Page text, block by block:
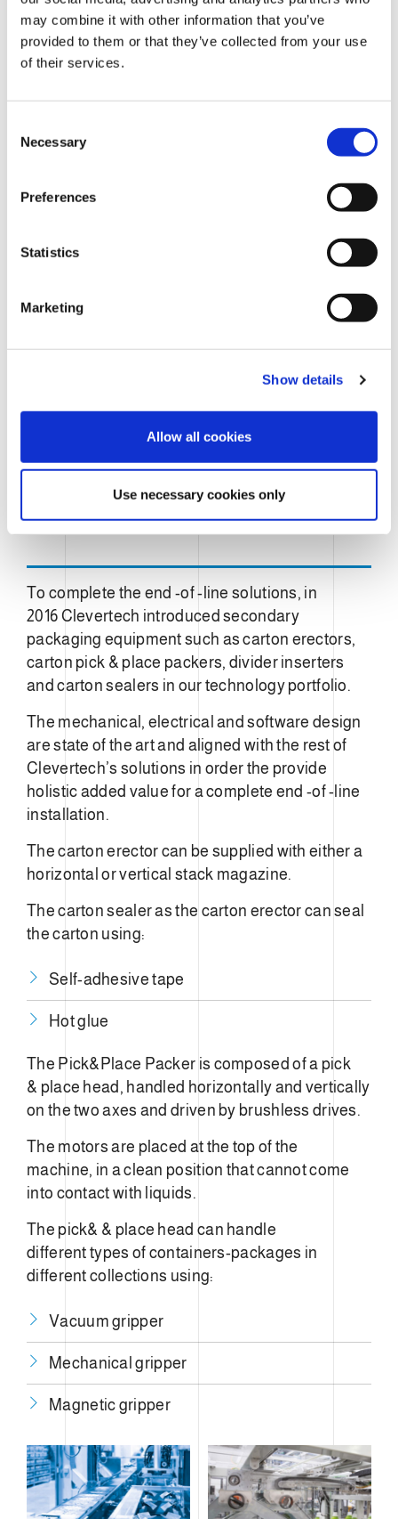
may combine it with other information that you’ve
provided to them or that they’ve collected from your use
of their services.
Necessary
Preferences
Statistics
Marketing
Show details
Allow all cookies
Use necessary cookies only
place packer designed to handle glass
or plastic bottles, jerrycans, cans or
secondary carton.
To complete the end -of -line solutions, in
2016 Clevertech introduced secondary
packaging equipment such as carton erectors,
carton pick & place packers, divider inserters
and carton sealers in our technology portfolio.
The mechanical, electrical and software design
are state of the art and aligned with the rest of
Clevertech’s solutions in order the provide
holistic added value for a complete end -of -line
installation.
The carton erector can be supplied with either a
horizontal or vertical stack magazine.
The carton sealer as the carton erector can seal
the carton using:
Self-adhesive tape
Hot glue
The Pick&Place Packer is composed of a pick
& place head, handled horizontally and vertically
on the two axes and driven by brushless drives.
The motors are placed at the top of the
machine, in a clean position that cannot come
into contact with liquids.
The pick& & place head can handle
different types of containers-packages in
different collections using:
Vacuum gripper
Mechanical gripper
​Magnetic gripper